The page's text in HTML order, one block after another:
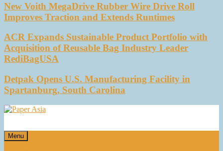
New Voith MegaDrive Rubber Wire Drive Roll
Improves Traction and Extends Runtimes
ACR Expands Sustainable Product Portfolio with
Acquisition of Reusable Bag Industry Leader
RediBagUSA
Detpak Opens U.S. Manufacturing Facility in
Spartanburg, South Carolina
Our magazine
Menu